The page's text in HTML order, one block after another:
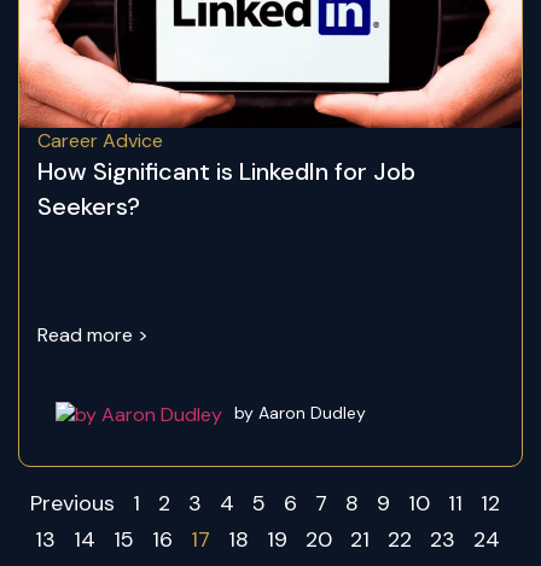
Career Advice
How Significant is LinkedIn for Job
Seekers?
Read more >
by Aaron Dudley
Previous 1 2 3 4 5 6 7 8 9 10 11
12
13
14 15 16 17 18 19 20 21 22 23
24